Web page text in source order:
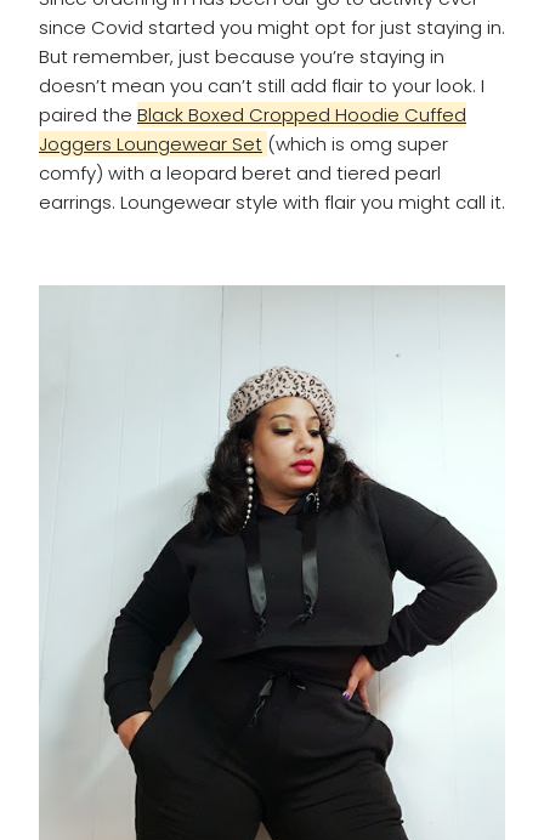
since Covid started you might opt for just staying in.
But remember, just because you’re staying in
doesn’t mean you can’t still add flair to your look. I
paired the Black Boxed Cropped Hoodie Cuffed
Joggers Loungewear Set (which is omg super
comfy) with a leopard beret and tiered pearl
earrings. Loungewear style with flair you might call it.